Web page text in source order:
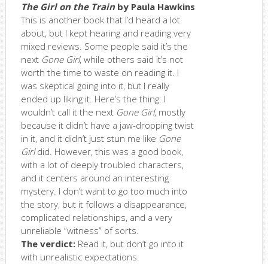
The Girl on the Train by Paula Hawkins
This is another book that I’d heard a lot
about, but I kept hearing and reading very
mixed reviews. Some people said it’s the
next Gone Girl, while others said it’s not
worth the time to waste on reading it. I
was skeptical going into it, but I really
ended up liking it. Here’s the thing: I
wouldn’t call it the next Gone Girl, mostly
because it didn’t have a jaw-dropping twist
in it, and it didn’t just stun me like Gone
Girldid. However, this was a good book,
with a lot of deeply troubled characters,
and it centers around an interesting
mystery. I don’t want to go too much into
the story, but it follows a disappearance,
complicated relationships, and a very
unreliable “witness” of sorts.
The verdict:Read it, but don’t go into it
with unrealistic expectations.